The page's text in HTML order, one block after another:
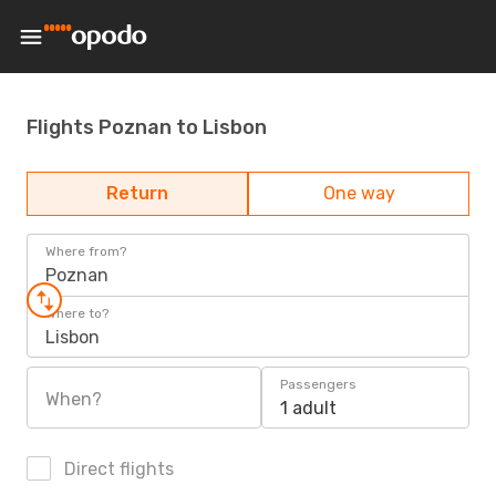
Flights Poznan to Lisbon
Return One way
Where from?
Poznan
Where to?
Lisbon
When?
Passengers
1 adult
Direct flights